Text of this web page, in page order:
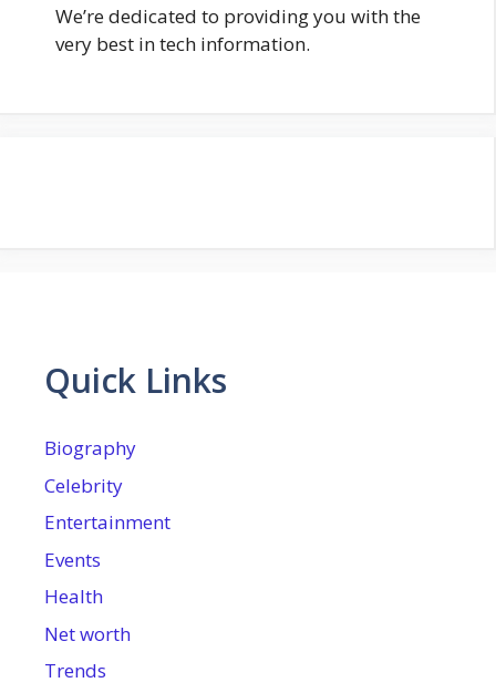
We’re dedicated to providing you with the
very best in tech information.
Quick Links
Biography
Celebrity
Entertainment
Events
Health
Net worth
Trends